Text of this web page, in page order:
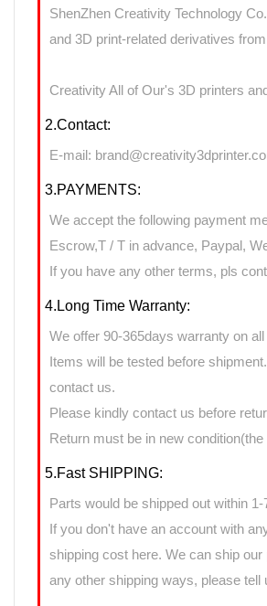
ShenZhen Creativity Technology
and 3D print-related derivatives
Creativity All of Our's 3D printers
2.Contact:
E-mail:
3.PAYMENTS:
We accept the following payment
Escrow,T / T in advance, Paypal,
If you have any other terms, pls
4.Long Time Warranty:
We offer 90-365days warranty on
Items will be tested before
contact us.
Please kindly contact us before
Return must be in new
5.Fast SHIPPING:
Parts would be shipped out within
If you don't have an account with
shipping cost here. We can ship
any other shipping ways, please